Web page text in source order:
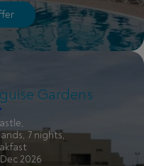
Gardens
7 nights,
2026